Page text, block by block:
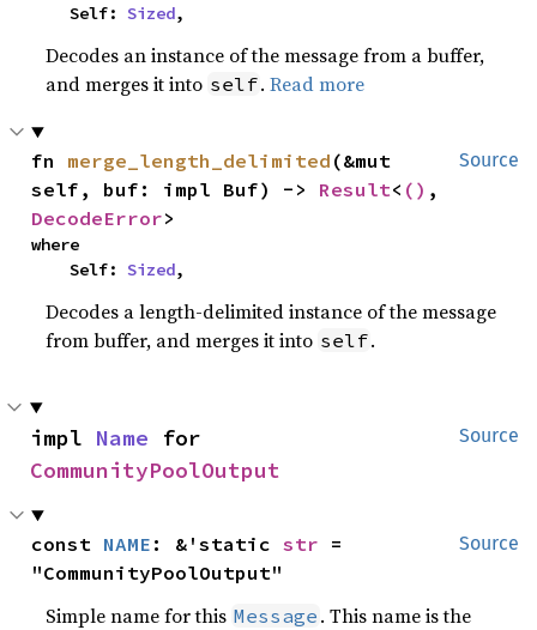
    Self:
Sized,
Decodes an instance of the message from a buffer,
and merges it into self.Read more
Source
fn merge_length_delimited (&mut
self, buf: impl Buf) -> Result< ()
DecodeError>
where
    Self:
Sized,
Decodes a length-delimited instance of the message
from buffer, and merges it into self.
Source
impl Name
CommunityPoolOutput
Source
const NAME : &'static str =
"CommunityPoolOutput"
Simple name for this Message . This name is the